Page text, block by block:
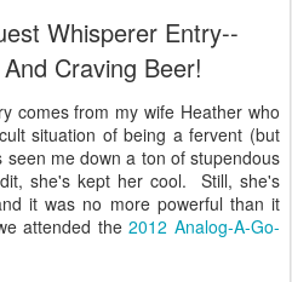
Whisperer Entry--
Craving Beer!
comes from my wife Heather who
situation of being a fervent (but
me down a ton of stupendous
she's kept her cool. Still, she's
it was no more powerful than it
attended the2012 Analog-A-Go-